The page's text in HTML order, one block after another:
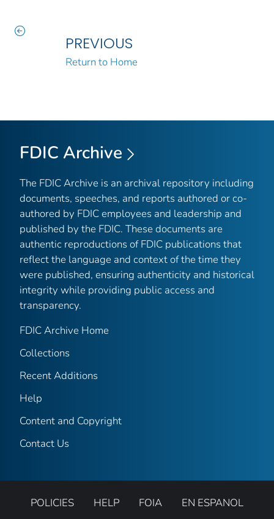
PREVIOUS
Return to Home
FDIC Archive
The FDIC Archive is an archival repository including
documents, speeches, and reports authored or co-
authored by FDIC employees and leadership and
published by the FDIC. These documents are
authentic reproductions of FDIC publications that
reflect the language and context of the time they
were published, ensuring authenticity and historical
integrity while providing public access and
transparency.
FDIC Archive Home
Collections
Recent Additions
Help
Content and Copyright
Contact Us
POLICIES HELP FOIA
EN ESPANOL